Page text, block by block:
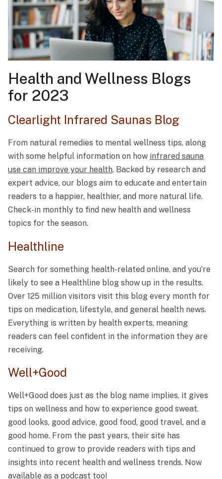
Health and Wellness Blogs
for 2023
Clearlight Infrared Saunas Blog
From natural remedies to mental wellness tips, along
with some helpful information on how infrared sauna
use can improve your health. Backed by research and
expert advice, our blogs aim to educate and entertain
readers to a happier, healthier, and more natural life.
Check-in monthly to find new health and wellness
topics for the season.
Healthline
Search for something health-related online, and you’re
likely to see a Healthline blog show up in the results.
Over 125 million visitors visit this blog every month for
tips on medication, lifestyle, and general health news.
Everything is written by health experts, meaning
readers can feel confident in the information they are
receiving.
Well+Good
Well+Good does just as the blog name implies, it gives
tips on wellness and how to experience good sweat,
good looks, good advice, good food, good travel, and a
good home. From the past years, their site has
continued to grow to provide readers with tips and
insights into recent health and wellness trends. Now
available as a podcast too!